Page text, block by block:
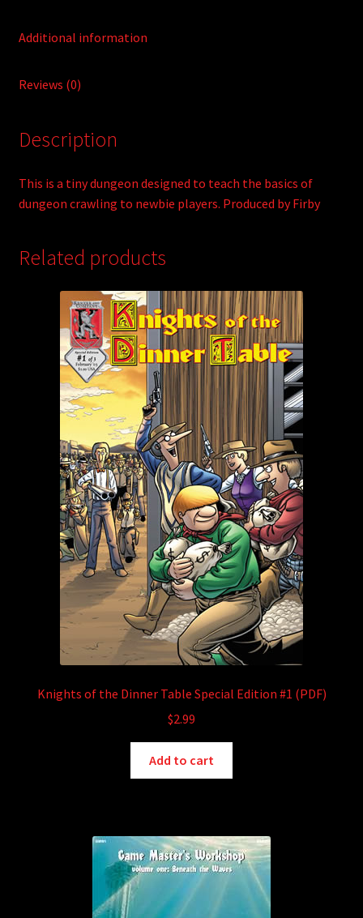
Additional information
Reviews (0)
Description
This is a tiny dungeon designed to teach the basics of
dungeon crawling to newbie players. Produced by Firby
Related products
Knights of the Dinner Table Special Edition #1 (PDF)
$2.99
Add to cart